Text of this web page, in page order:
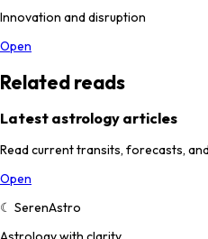
Innovation and disruption
Open
Related reads
Latest astrology articles
Read current transits, forecasts,
Open
☾ SerenAstro